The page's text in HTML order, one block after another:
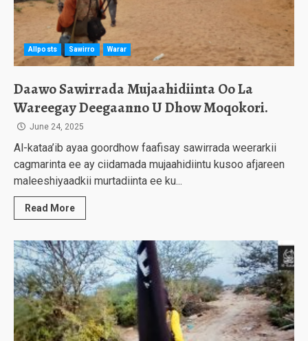
Allposts Sawirro Warar
Daawo Sawirrada Mujaahidiinta Oo La
Wareegay Deegaanno U Dhow Moqokori.
June 24, 2025
Al-kataa’ib ayaa goordhow faafisay sawirrada weerarkii
cagmarinta ee ay ciidamada mujaahidiintu kusoo afjareen
maleeshiyaadkii murtadiinta ee ku...
Read More